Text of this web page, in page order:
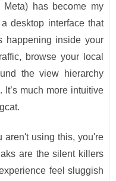
has become my
desktop interface that
happening inside your
browse your local
the view hierarchy
much more intuitive
aren't using this, you're
are the silent killers
feel sluggish